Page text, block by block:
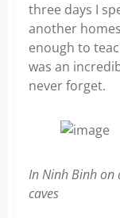
three days I
another
enough to
was an
never forget.
In Ninh Binh on
caves